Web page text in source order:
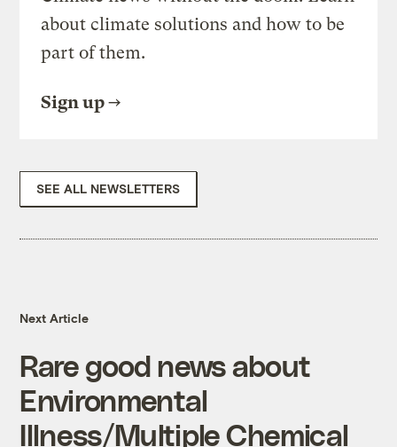
about climate solutions and how to be
part of them.
Sign up
SEE ALL NEWSLETTERS
Next Article
Rare good news about
Environmental
Illness/Multiple Chemical